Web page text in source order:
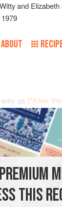
and
1979
ABOUT
as Chive
—don’t cut
to be strained
THIS